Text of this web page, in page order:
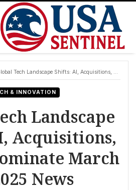
Tech Landscape Shifts: AI, Acquisitions, and 5G Dominate March 3, 2025 News
& INNOVATION
Landscape
Acquisitions,
March
News